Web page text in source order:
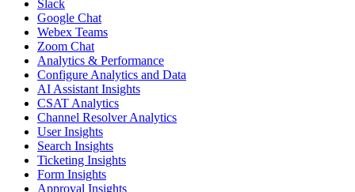
Slack
Google Chat
Webex Teams
Zoom Chat
Analytics & Performance
Configure Analytics and Data
AI Assistant Insights
CSAT Analytics
Channel Resolver Analytics
User Insights
Search Insights
Ticketing Insights
Form Insights
Approval Insights